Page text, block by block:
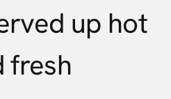
up hot
fresh